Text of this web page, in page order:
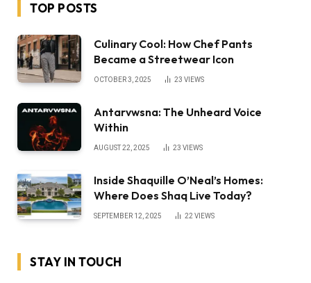
TOP POSTS
Culinary Cool: How Chef Pants
Became a Streetwear Icon
OCTOBER 3, 2025 23 VIEWS
Antarvwsna: The Unheard Voice
Within
AUGUST 22, 2025 23 VIEWS
Inside Shaquille O’Neal’s Homes:
Where Does Shaq Live Today?
SEPTEMBER 12, 2025 22VIEWS
STAY IN TOUCH